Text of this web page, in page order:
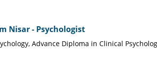
Nisar - Psychologist
Advance Diploma in Clinical